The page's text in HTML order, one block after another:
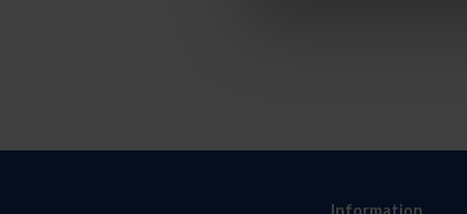
Information